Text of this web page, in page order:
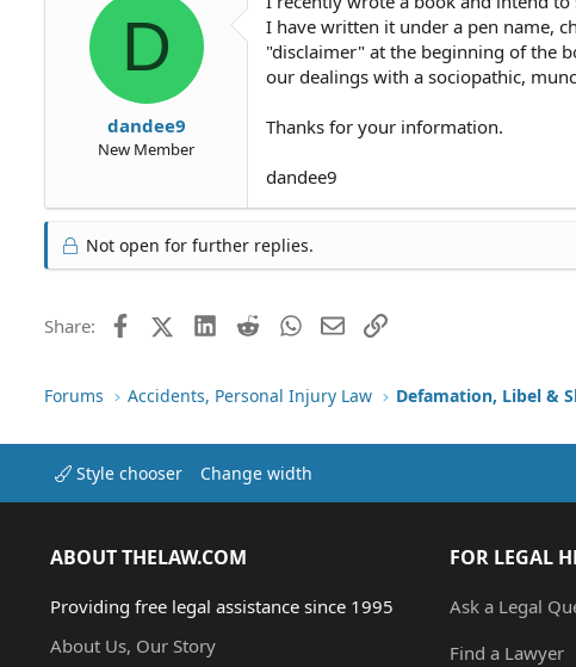
D
dandee9
New Member
I have written it under a pen name,
"disclaimer" at the beginning of the
our dealings with a sociopathic,
Thanks for your information.
dandee9
Not open for further replies.
Share: FacebookX (Twitter)LinkedIn
RedditWhatsApp
EmailLink
Forums Accidents, Personal Injury Law Defamation, Libel &
Style chooser Change width
ABOUT THELAW.COM
Providing free legal assistance since 1995
About Us, Our Story
FOR LEGAL
Ask a Legal
Find a Lawyer